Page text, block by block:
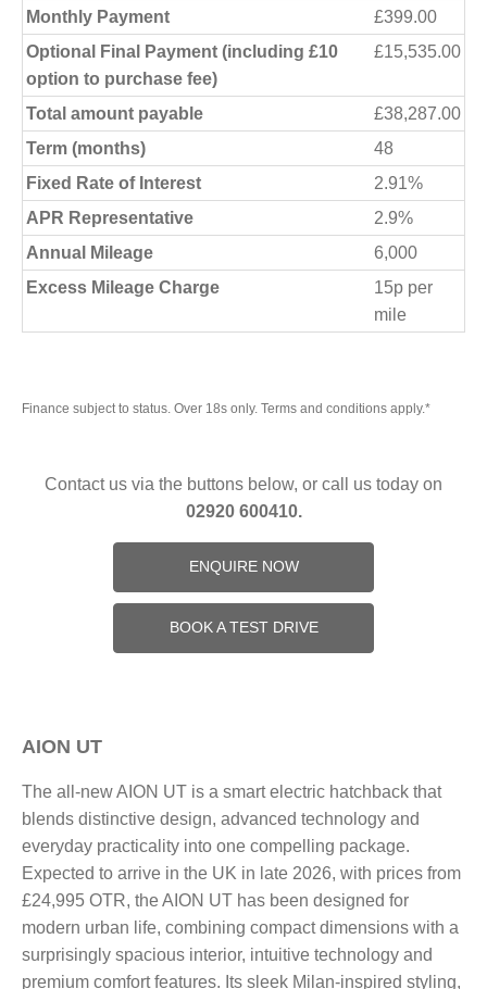
Monthly Payment
£399.00
Optional Final Payment (including £10
option to purchase fee)
£15,535.00
Total amount payable
£38,287.00
Term (months)
48
Fixed Rate of Interest
2.91%
APR Representative
2.9%
Annual Mileage
6,000
Excess Mileage Charge
15p per
mile
Finance subject to status. Over 18s only. Terms and conditions apply.*
Contact us via the buttons below, or call us today on
02920 600410.
ENQUIRE NOW
BOOK A TEST DRIVE
AION UT
The all-new AION UT is a smart electric hatchback that
blends distinctive design, advanced technology and
everyday practicality into one compelling package.
Expected to arrive in the UK in late 2026, with prices from
£24,995 OTR, the AION UT has been designed for
modern urban life, combining compact dimensions with a
surprisingly spacious interior, intuitive technology and
premium comfort features. Its sleek Milan-inspired styling,